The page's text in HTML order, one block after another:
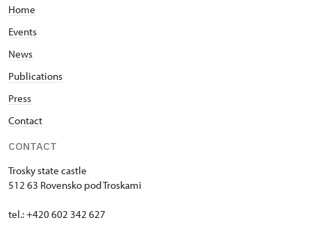
Home
Events
News
Publications
Press
Contact
CONTACT
Trosky state castle
512 63 Rovensko pod Troskami
tel.: +420 602 342 627